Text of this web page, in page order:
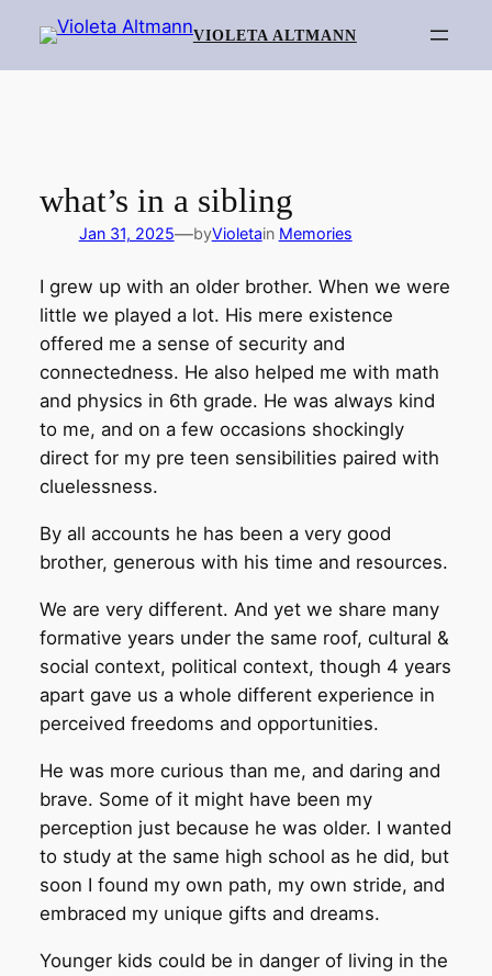
content
VIOLETA ALTMANN
what’s in a sibling
Jan 31, 2025—byVioletain Memories
I grew up with an older brother. When we were
little we played a lot. His mere existence
offered me a sense of security and
connectedness. He also helped me with math
and physics in 6th grade. He was always kind
to me, and on a few occasions shockingly
direct for my pre teen sensibilities paired with
cluelessness.
By all accounts he has been a very good
brother, generous with his time and resources.
We are very different. And yet we share many
formative years under the same roof, cultural &
social context, political context, though 4 years
apart gave us a whole different experience in
perceived freedoms and opportunities.
He was more curious than me, and daring and
brave. Some of it might have been my
perception just because he was older. I wanted
to study at the same high school as he did, but
soon I found my own path, my own stride, and
embraced my unique gifts and dreams.
Younger kids could be in danger of living in the